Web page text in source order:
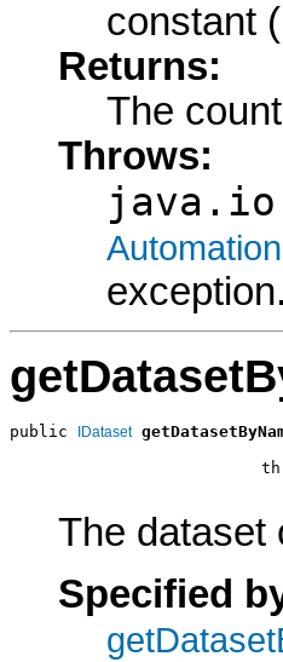
constant
Returns:
The count
Throws:
exception.
public IDataset
The dataset
Specified